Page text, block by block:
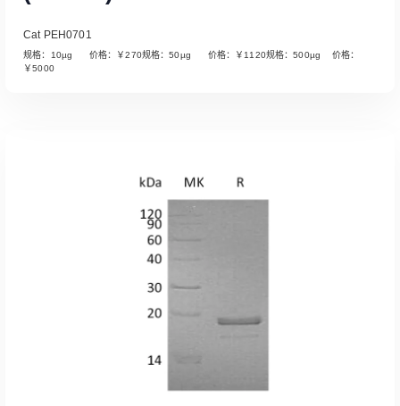
Read More
Cat PEH0701
规格：10µg 价格：￥270规格：50µg 价格：￥1120规格：500µg 价格：
￥5000